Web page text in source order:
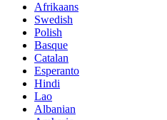
Afrikaans
Swedish
Polish
Basque
Catalan
Esperanto
Hindi
Lao
Albanian